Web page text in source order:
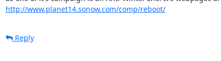
http://www.planet14.sonow.com/comp/reboot/
Reply